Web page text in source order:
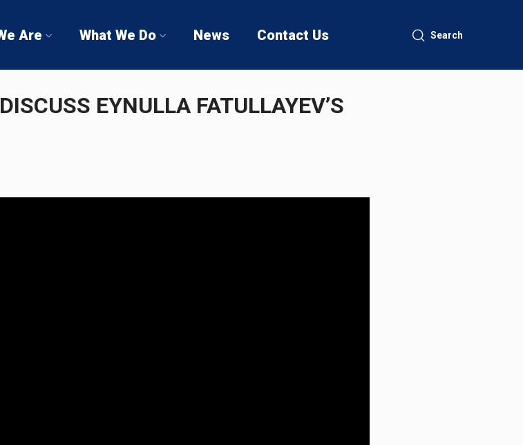
Are What We Do News Contact Us Search
EYNULLA FATULLAYEV’S